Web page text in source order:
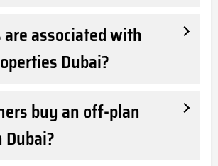
associated with
Dubai?
buy an off-plan